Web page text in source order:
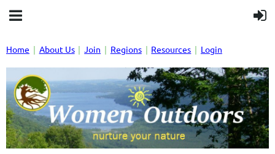
Home About Us Join Regions Resources Login